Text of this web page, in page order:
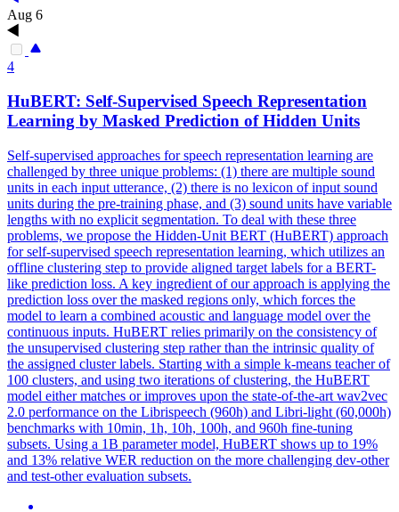
Aug 6
4
HuBERT: Self-Supervised Speech Representation
Learning by Masked Prediction of Hidden Units
Self-supervised approaches for speech representation learning are
challenged by three unique problems: (1) there are multiple sound
units in each input utterance, (2) there is no lexicon of input sound
units during the pre-training phase, and (3) sound units have variable
lengths with no explicit segmentation. To deal with these three
problems, we propose the Hidden-Unit BERT (HuBERT) approach
for self-supervised speech representation learning, which utilizes an
offline clustering step to provide aligned target labels for a BERT-
like prediction loss. A key ingredient of our approach is applying the
prediction loss over the masked regions only, which forces the
model to learn a combined acoustic and language model over the
continuous inputs. HuBERT relies primarily on the consistency of
the unsupervised clustering step rather than the intrinsic quality of
the assigned cluster labels. Starting with a simple k-means teacher of
100 clusters, and using two iterations of clustering, the HuBERT
model either matches or improves upon the state-of-the-art wav2vec
2.0 performance on the Librispeech (960h) and Libri-light (60,000h)
benchmarks with 10min, 1h, 10h, 100h, and 960h fine-tuning
subsets. Using a 1B parameter model, HuBERT shows up to 19%
and 13% relative WER reduction on the more challenging dev-other
and test-other evaluation subsets.